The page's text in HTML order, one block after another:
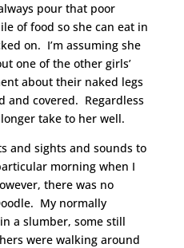
pour that poor
of food so she can eat in
on. I’m assuming she
one of the other girls’
about their naked legs
and covered. Regardless
take to her well.
and sights and sounds to
morning when I
there was no
My normally
a slumber, some still
were walking around